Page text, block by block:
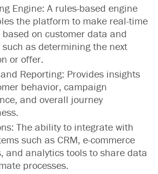
Engine: A rules-based engine
the platform to make real-time
on customer data and
as determining the next
or offer.
Reporting: Provides insights
behavior, campaign
and overall journey
The ability to integrate with
such as CRM, e-commerce
and analytics tools to share data
processes.